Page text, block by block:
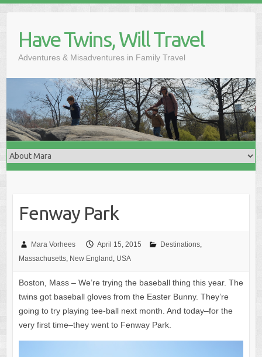
contentHave Twins, Will Travel
Adventures & Misadventures in Family Travel
Fenway Park
Mara Vorhees April 15, 2015 Destinations,
Massachusetts, New England , USA
Boston, Mass – We’re trying the baseball thing this year. The
twins got baseball gloves from the Easter Bunny. They’re
going to try playing tee-ball next month. And today–for the
very first time–they went to Fenway Park.